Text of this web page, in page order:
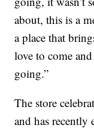
about, this is a
a place that
love to come
going.”
The store
and has recently